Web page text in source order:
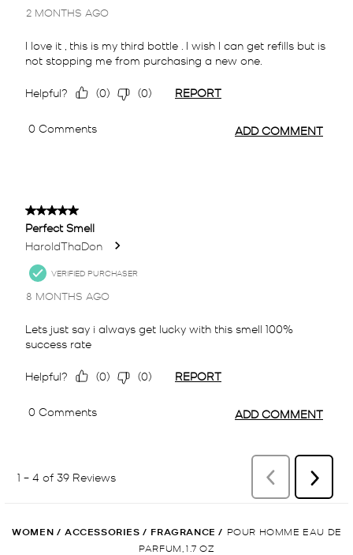
WOMEN / ACCESSORIES / FRAGRANCE / POUR HOMME EAU DE
PARFUM, 1.7 OZ